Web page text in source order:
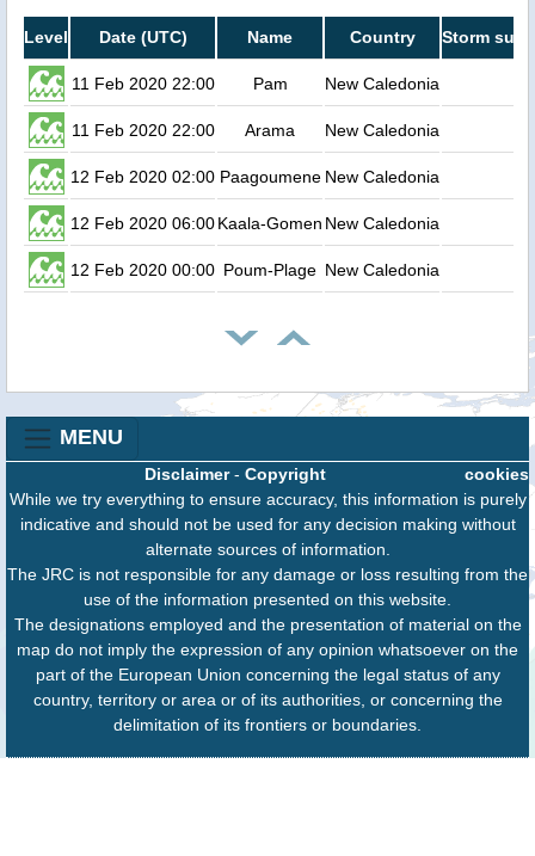
Level Date (UTC) Name Country Storm
11 Feb 2020 22:00 Pam New Caledonia
11 Feb 2020 22:00 Arama New Caledonia
12 Feb 2020 02:00 Paagoumene New Caledonia
12 Feb 2020 06:00Kaala-Gomen New Caledonia
12 Feb 2020 00:00 Poum-Plage New Caledonia
MENU
cookies
Disclaimer- Copyright
While we try everything to ensure accuracy, this information is purely
indicative and should not be used for any decision making without
alternate sources of information.
The JRC is not responsible for any damage or loss resulting from the
use of the information presented on this website.
The designations employed and the presentation of material on the
map do not imply the expression of any opinion whatsoever on the
part of the European Union concerning the legal status of any
country, territory or area or of its authorities, or concerning the
delimitation of its frontiers or boundaries.